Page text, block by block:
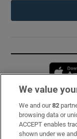
Subscribe
Support
We value
We and our82
browsing data or
ACCEPT enables
shown under we